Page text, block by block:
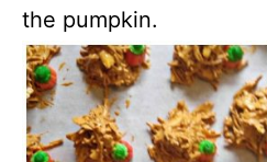
the pumpkin.